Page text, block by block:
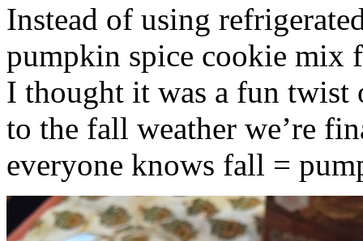
Instead of using
pumpkin spice cookie mix
I thought it was a fun twist
to the fall weather we’re
everyone knows fall =